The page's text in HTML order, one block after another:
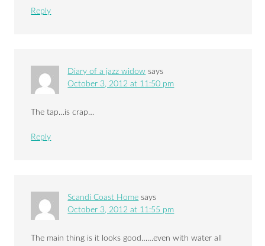
Reply
Diary of a jazz widow says
October 3, 2012 at 11:50 pm
The tap…is crap…
Reply
Scandi Coast Home says
October 3, 2012 at 11:55 pm
The main thing is it looks good……even with water all